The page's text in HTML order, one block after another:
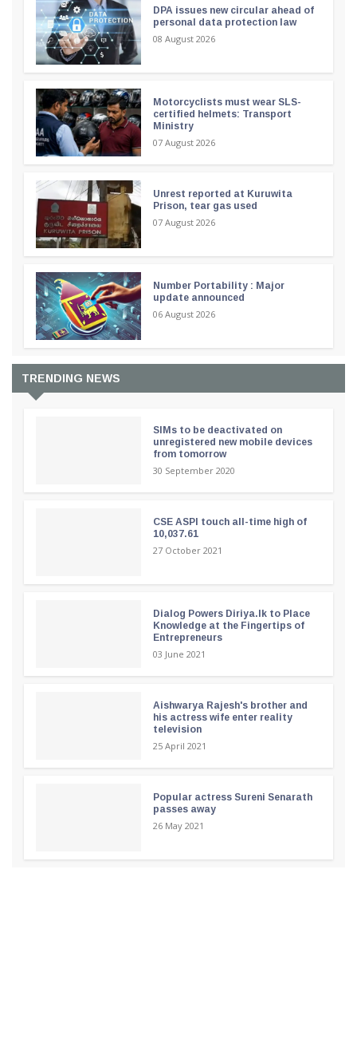
DPA issues new circular ahead of
personal data protection law
08 August 2026
Motorcyclists must wear SLS-
certified helmets: Transport
Ministry
07 August 2026
Unrest reported at Kuruwita
Prison, tear gas used
07 August 2026
Number Portability : Major
update announced
06 August 2026
TRENDING NEWS
SIMs to be deactivated on
unregistered new mobile devices
from tomorrow
30 September 2020
CSE ASPI touch all-time high of
10,037.61
27 October 2021
Dialog Powers Diriya.lk to Place
Knowledge at the Fingertips of
Entrepreneurs
03 June 2021
Aishwarya Rajesh's brother and
his actress wife enter reality
television
25 April 2021
Popular actress Sureni Senarath
passes away
26 May 2021